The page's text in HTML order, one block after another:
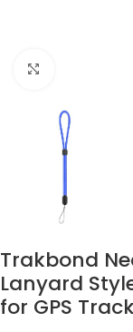
Trakbond
Lanyard
for GPS